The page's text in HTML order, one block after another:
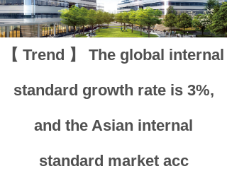
Product
中文
【 Trend 】 The global internal
standard growth rate is 3%,
and the Asian internal
standard market acc